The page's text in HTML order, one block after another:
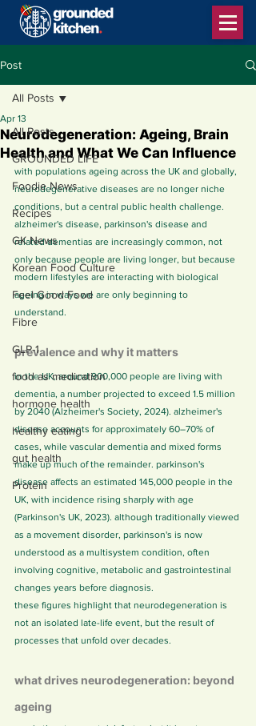
Post
All Posts
GROUNDED LIFE
Foodie News
Recipes
GK News
Korean Food Culture
Feel Good Food
Fibre
GLP-1
food as medication
hormone health
healthy eating
gut health
Protein
All Posts
Neurodegeneration: Ageing, Brain
Health and What We Can Influence
Apr 13
with populations ageing across the UK and globally,
neurodegenerative diseases are no longer niche
conditions, but a central public health challenge.
alzheimer's disease, parkinson's disease and
related dementias are increasingly common, not
only because people are living longer, but because
modern lifestyles are interacting with biological
ageing in ways we are only beginning to
understand.
prevalence and why it matters
in the UK, around 900,000 people are living with
dementia, a number projected to exceed 1.5 million
by 2040 (Alzheimer's Society, 2024). alzheimer's
disease accounts for approximately 60–70% of
cases, while vascular dementia and mixed forms
make up much of the remainder. parkinson's
disease affects an estimated 145,000 people in the
UK, with incidence rising sharply with age
(Parkinson's UK, 2023). although traditionally viewed
as a movement disorder, parkinson's is now
understood as a multisystem condition, often
involving cognitive, metabolic and gastrointestinal
changes years before diagnosis.
these figures highlight that neurodegeneration is
not an isolated late-life event, but the result of
processes that unfold over decades.
what drives neurodegeneration: beyond
ageing